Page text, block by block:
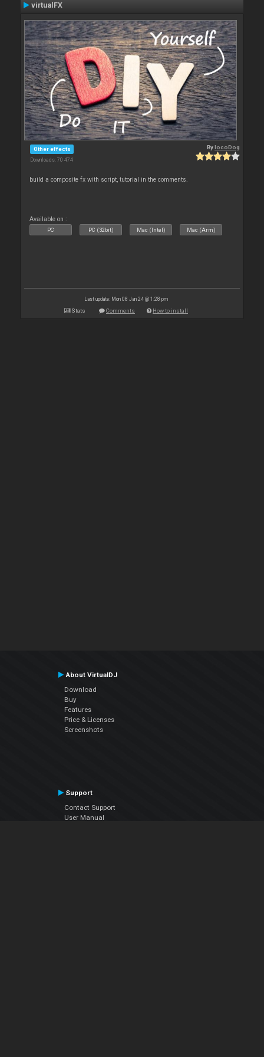
virtualFX
Other effects
Downloads: 70 474
BylocoDog
build a composite fx with script, tutorial in the comments.
Available on :
PC PC (32bit) Mac (Intel) Mac (Arm)
Last update: Mon 08 Jan 24 @ 1:28 pm
Stats Comments How to install
About VirtualDJ
Download
Buy
Features
Price & Licenses
Screenshots
Support
Contact Support
User Manual